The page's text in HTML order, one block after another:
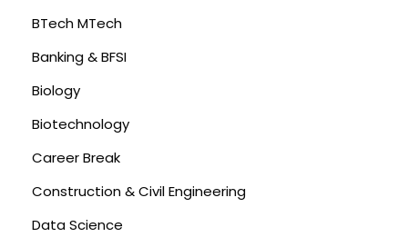
BTech MTech
Banking & BFSI
Biology
Biotechnology
Career Break
Construction & Civil Engineering
Data Science